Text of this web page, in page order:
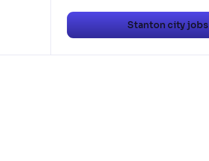
Stanton city jobs